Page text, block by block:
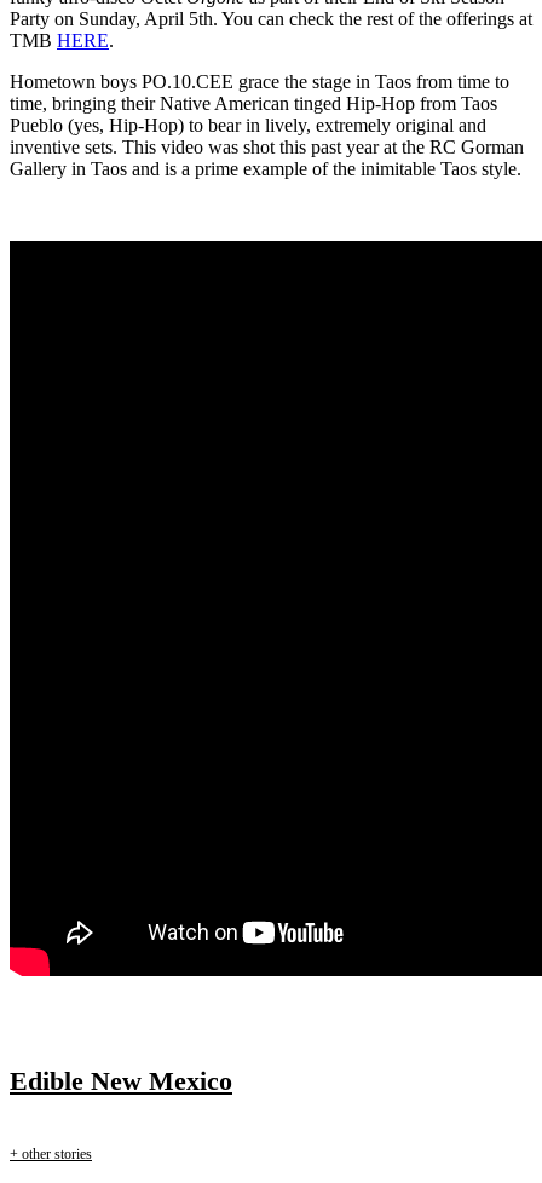
Party on Sunday, April 5th. You can check the rest of the offerings at
TMB HERE.
Hometown boys PO.10.CEE grace the stage in Taos from time to
time, bringing their Native American tinged Hip-Hop from Taos
Pueblo (yes, Hip-Hop) to bear in lively, extremely original and
inventive sets. This video was shot this past year at the RC Gorman
Gallery in Taos and is a prime example of the inimitable Taos style.
Edible New Mexico
+ other stories